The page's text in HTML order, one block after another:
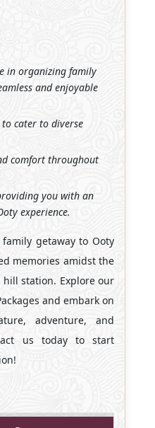
in organizing family
and enjoyable
to cater to diverse
comfort throughout
you with an
experience.
getaway to Ooty
memories amidst the
station. Explore our
and embark on
adventure, and
us today to start